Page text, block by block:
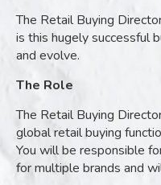
The Retail Buying
is this hugely successful
and evolve.
The Role
The Retail Buying
global retail buying
You will be responsible
for multiple brands and